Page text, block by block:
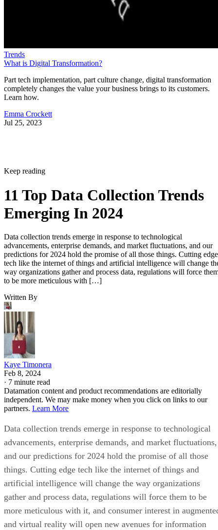
Trends
What is Digital Transformation?
Part tech implementation, part culture change, digital transformation
completely changes the value your business brings to its customers.
Learn how.
Emma Crockett
Jul 25, 2023
Keep reading
11 Top Data Collection Trends
Emerging In 2024
Data collection trends emerge in response to technological
advancements, enterprise demands, and market fluctuations, and our
predictions for 2024 hold the promise of all those things. Cutting edge
tech like the internet of things and artificial intelligence will change
way organizations gather and process data, regulations will force
to be more meticulous with […]
Written By
Kaye Timonera
Feb 8, 2024
· 7 minute read
Datamation content and product recommendations are editorially
independent. We may make money when you click on links to our
partners. Learn More
Data collection trends emerge in response to technological
advancements, enterprise demands, and market fluctuations,
and our predictions for 2024 hold the promise of all those
things. Cutting edge tech like the internet of things and
artificial intelligence will change the way organizations
gather and process data, regulations will force them to be
more meticulous with it, and consumer interest in
and virtual reality will open new avenues for information